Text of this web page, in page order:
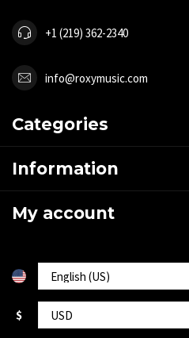
+1 (219) 362-2340
info@roxymusic.com
Categories
Information
My account
$